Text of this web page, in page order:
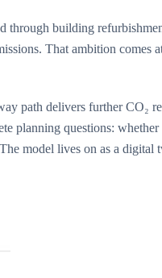
building
That ambition comes
path delivers further CO₂
planning questions:
model lives on as a